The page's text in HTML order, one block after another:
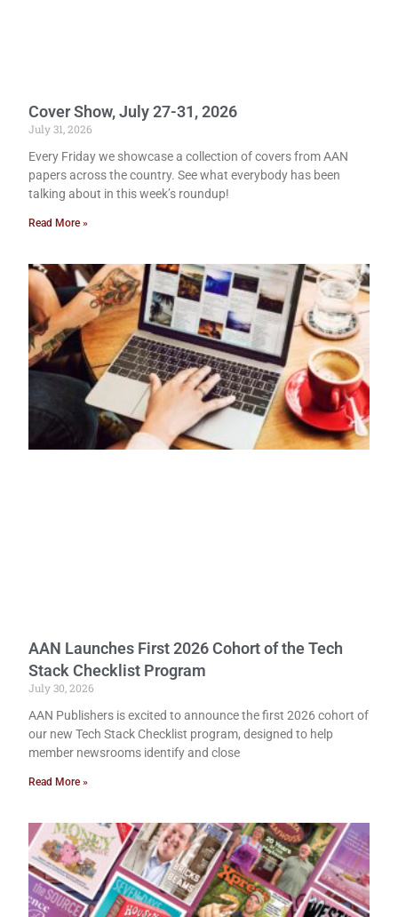
Cover Show, July 27-31, 2026
July 31, 2026
Every Friday we showcase a collection of covers from AAN
papers across the country. See what everybody has been
talking about in this week’s roundup!
Read More »
AAN Launches First 2026 Cohort of the Tech
Stack Checklist Program
July 30, 2026
AAN Publishers is excited to announce the first 2026 cohort of
our new Tech Stack Checklist program, designed to help
member newsrooms identify and close
Read More »